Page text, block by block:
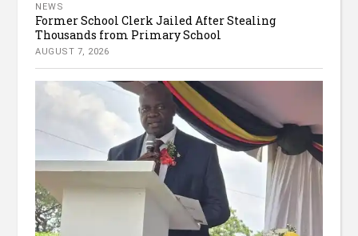
NEWS
Former School Clerk Jailed After Stealing
Thousands from Primary School
AUGUST 7, 2026